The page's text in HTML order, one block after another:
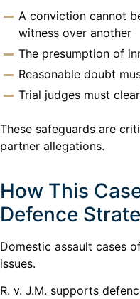
A conviction cannot
witness over another
The presumption of
Reasonable doubt
Trial judges must
These safeguards are
partner allegations.
How This
Defence
Domestic assault cases
issues.
R. v. J.M. supports